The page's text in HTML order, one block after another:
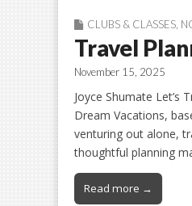
CLUBS & CLASSES
Travel
November 15, 2025
Joyce Shumate Let’s
Dream Vacations,
venturing out alone,
thoughtful planning
Read more →